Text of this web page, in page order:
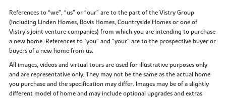
References to “we”, “us” or “our” are to the part of the Vistry Group
(including Linden Homes, Bovis Homes, Countryside Homes or one of
Vistry’s joint venture companies) from which you are intending to purchase
a new home. References to "you” and “your” are to the prospective buyer or
buyers of a new home from us.
All images, videos and virtual tours are used for illustrative purposes only
and are representative only. They may not be the same as the actual home
you purchase and the specification may differ. Images may be of a slightly
different model of home and may include optional upgrades and extras